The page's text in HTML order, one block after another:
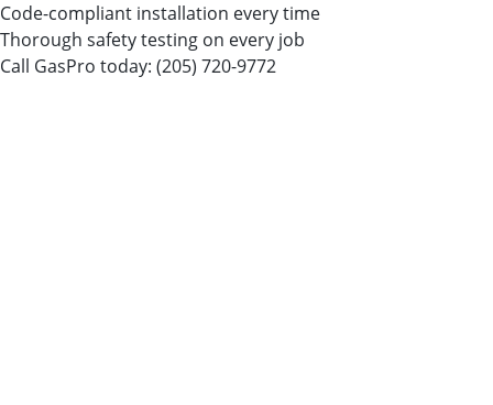
Code-compliant installation every time
Thorough safety testing on every job
Call GasPro today: (205) 720-9772